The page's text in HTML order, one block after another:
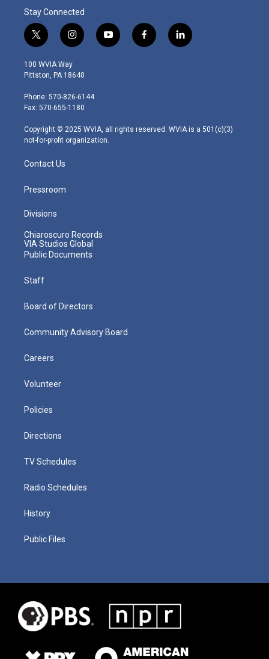
Stay Connected
t
w
i
t
e
r
i
n
s
t
g
r
m
y
o
f
a
l
i
100 WVIA Way
Pittston, PA 18640
Phone: 570-826-6144
Fax: 570-655-1180
Copyright © 2025 WVIA, all rights reserved. WVIA is a 501(c)(3)
not-for-profit organization.
Contact Us
Pressroom
Divisions
Chiaroscuro Records
VIA Studios Global
Public Documents
Staff
Board of Directors
Community Advisory Board
Careers
Volunteer
Policies
Directions
TV Schedules
Radio Schedules
History
Public Files